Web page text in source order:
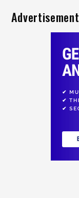
Advertisement